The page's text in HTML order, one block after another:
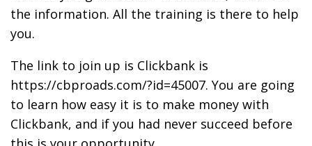
the information. All the training is there to help
you.
The link to join up is Clickbank is
https://cbproads.com/?id=45007. You are going
to learn how easy it is to make money with
Clickbank, and if you had never succeed before